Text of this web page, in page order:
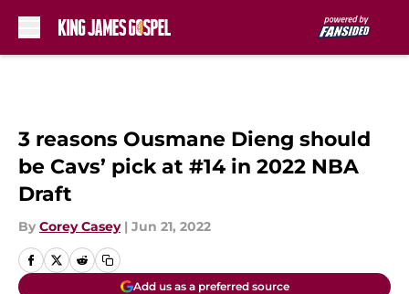
3 reasons Ousmane Dieng should
be Cavs’ pick at #14 in 2022 NBA
Draft
By Corey Casey | Jun 21, 2022
Add us as a preferred source